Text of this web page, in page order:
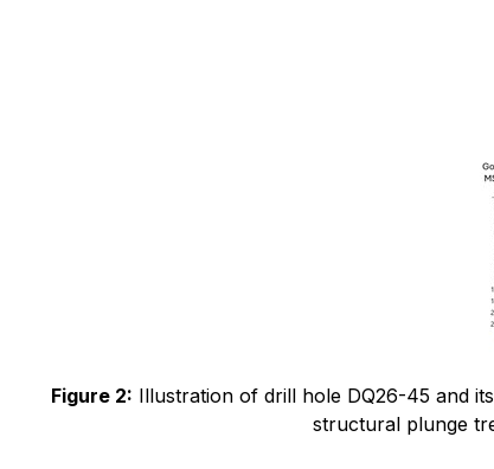
Figure 2: Illustration of drill hole DQ26-45 and
structural plunge